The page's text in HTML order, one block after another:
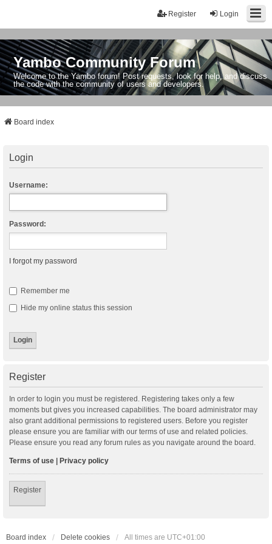
Login
Register
Yambo Community Forum
Welcome to the Yambo forum! Post requests, look for help, and discuss
the code with the community of users and developers.
Board index
Login
Username:
Password:
I forgot my password
Remember me
Hide my online status this session
Register
In order to login you must be registered. Registering takes only a few
moments but gives you increased capabilities. The board administrator may
also grant additional permissions to registered users. Before you register
please ensure you are familiar with our terms of use and related policies.
Please ensure you read any forum rules as you navigate around the board.
Terms of use | Privacy policy
Register
Board index Delete cookies All times are UTC+01:00